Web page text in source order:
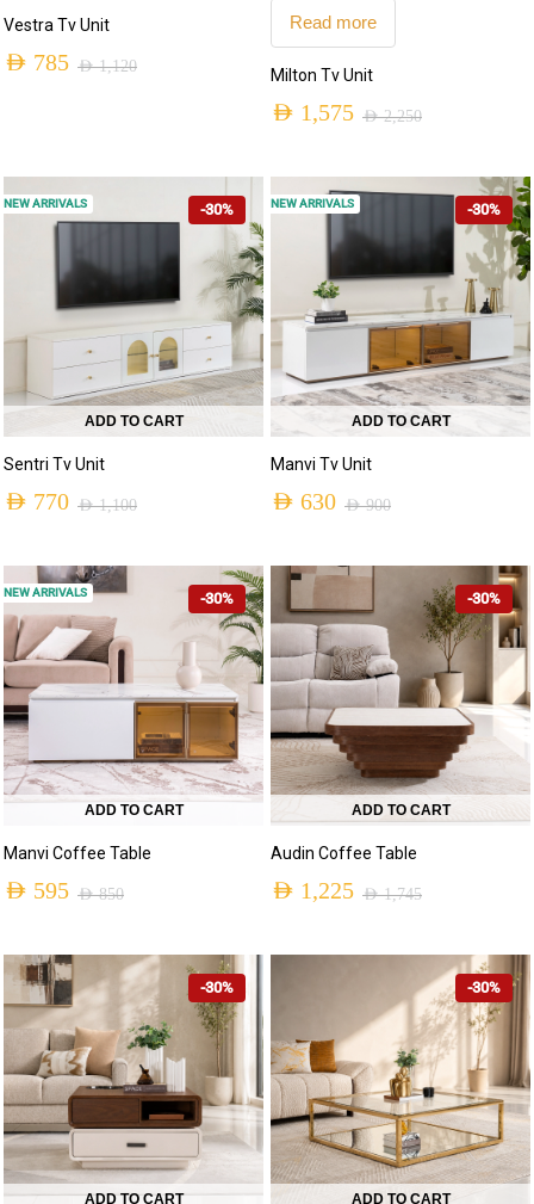
Vestra Tv Unit
AED1,120
AED 785
Read more
Milton Tv Unit
AED2,250
AED 1,575
-30%
ADD TO CART
Sentri Tv Unit
AED1,100
AED 770
NEW ARRIVALS -30%
ADD TO CART
Manvi Tv Unit
AED900
AED 630
NEW ARRIVALS
-30%
ADD TO CART
Manvi Coffee Table
AED850
AED 595
NEW ARRIVALS -30%
ADD TO CART
Audin Coffee Table
AED1,745
AED 1,225
-30%
ADD TO CART
-30%
ADD TO CART